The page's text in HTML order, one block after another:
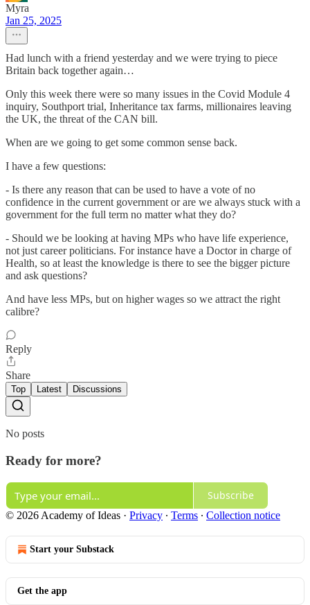
Myra
Jan 25, 2025
Had lunch with a friend yesterday and we were trying to piece
Britain back together again…
Only this week there were so many issues in the Covid Module 4
inquiry, Southport trial, Inheritance tax farms, millionaires leaving
the UK, the threat of the CAN bill.
When are we going to get some common sense back.
I have a few questions:
- Is there any reason that can be used to have a vote of no
confidence in the current government or are we always stuck with a
government for the full term no matter what they do?
- Should we be looking at having MPs who have life experience,
not just career politicians. For instance have a Doctor in charge of
Health, so at least the knowledge is there to see the bigger picture
and ask questions?
And have less MPs, but on higher wages so we attract the right
calibre?
Reply
Share
Top Latest Discussions
No posts
Ready for more?
Subscribe
© 2026 Academy of Ideas · Privacy ∙ Terms ∙ Collection notice
Start your Substack
Get the app